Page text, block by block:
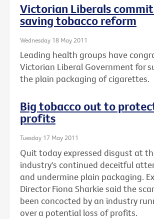
Victorian Liberals
saving tobacco reform
Wednesday 18 May 2011
Leading health groups have
Victorian Liberal Government for
the plain packaging of cigarettes.
Big tobacco out to
profits
Tuesday 17 May 2011
Quit today expressed disgust at
industry's continued deceitful
and undermine plain packaging.
Director Fiona Sharkie said the
been concocted by an industry
over a potential loss of profits.